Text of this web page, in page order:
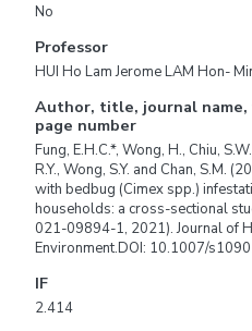
No
Professor
HUI Ho Lam Jerome LAM Hon-
Author, title, journal name,
page number
Fung, E.H.C.*, Wong, H., Chiu,
R.Y., Wong, S.Y. and Chan, S.M.
with bedbug (Cimex spp.)
households: a cross-sectional
021-09894-1, 2021). Journal of
Environment.DOI: 10.1007/
IF
2.414